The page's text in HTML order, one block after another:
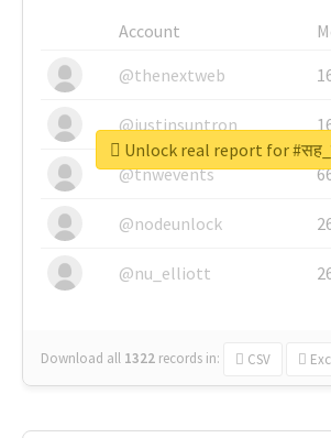
Account
@thenextweb
@justinsuntron
@tnwevents
@nodeunlock
@nu_elliott
Download all 1322 records in: CSV
Unlock real report for